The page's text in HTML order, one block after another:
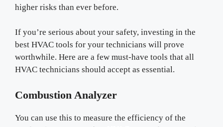
higher risks than ever before.
If you’re serious about your safety, investing in the
best HVAC tools for your technicians will prove
worthwhile. Here are a few must-have tools that all
HVAC technicians should accept as essential.
Combustion Analyzer
You can use this to measure the efficiency of the